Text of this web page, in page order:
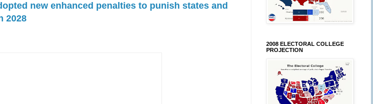
new enhanced penalties to punish states and
2028
2008 ELECTORAL COLLEGE
PROJECTION